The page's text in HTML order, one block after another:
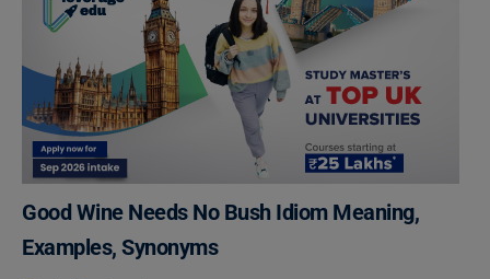
Good Wine Needs No Bush Idiom Meaning,
Examples, Synonyms